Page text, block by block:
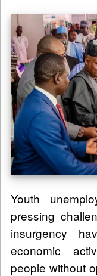
Youth
pressing
insurgency
economic
people without